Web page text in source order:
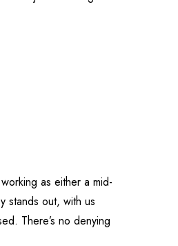
as either a mid-
stands out, with us
There’s no denying